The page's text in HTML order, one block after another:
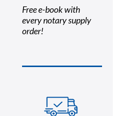
Free e-book with
every notary supply
order!